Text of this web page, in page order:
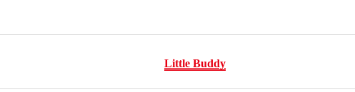
Little Buddy